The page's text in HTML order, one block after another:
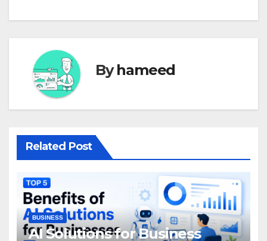
Byhameed
Related Post
BUSINESS
AI Solutions for Business